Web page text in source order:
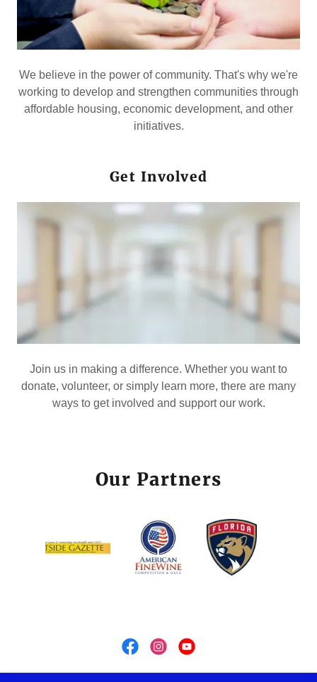
We believe in the power of community. That's why we're
working to develop and strengthen communities through
affordable housing, economic development, and other
initiatives.
Get Involved
Join us in making a difference. Whether you want to
donate, volunteer, or simply learn more, there are many
ways to get involved and support our work.
Our Partners